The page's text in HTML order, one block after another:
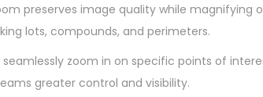
preserves image quality while magnifying
lots, compounds, and perimeters.
seamlessly zoom in on specific points of
greater control and visibility.